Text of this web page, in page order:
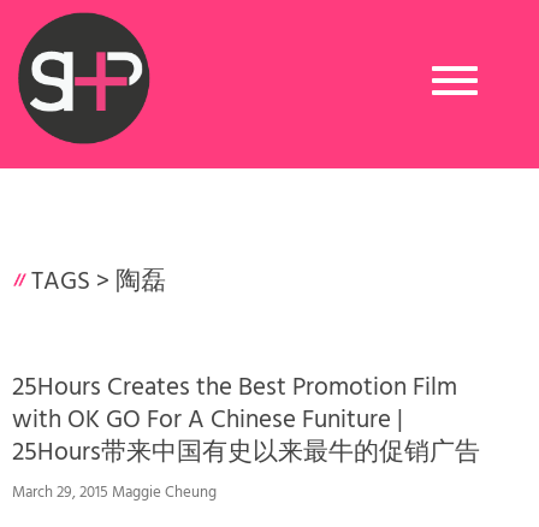
Toggle
navigation
TAGS > 陶磊
25Hours Creates the Best Promotion Film
with OK GO For A Chinese Funiture |
25Hours带来中国有史以来最牛的促销广告
March 29, 2015 Maggie Cheung